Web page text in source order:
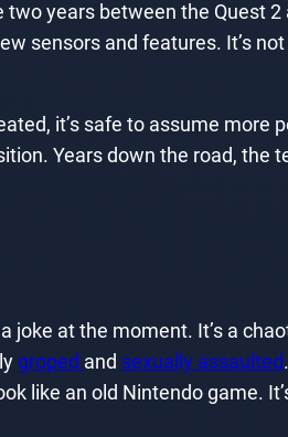
years between the Quest
sensors and features. It’s
it’s safe to assume
Years down the road, the
joke at the moment. It’s a
groped and sexually assaulted
like an old Nintendo game.